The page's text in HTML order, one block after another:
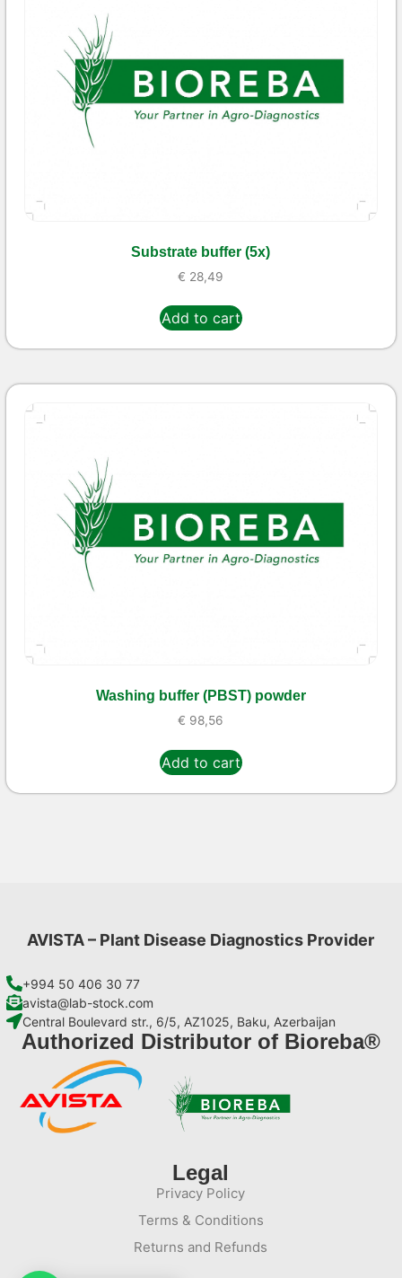
Substrate buffer (5x)
€ 28,49
Add to cart
Washing buffer (PBST) powder
€ 98,56
Add to cart
AVISTA – Plant Disease Diagnostics Provider
+994 50 406 30 77
avista@lab-stock.com
Central Boulevard str., 6/5, AZ1025, Baku, Azerbaijan
Authorized Distributor of Bioreba®
Legal
Privacy Policy
Terms & Conditions
Returns and Refunds